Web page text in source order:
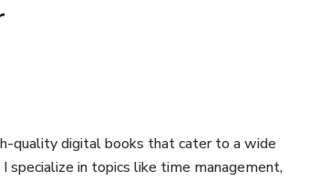
quality digital books that cater to a wide
specialize in topics like time management,